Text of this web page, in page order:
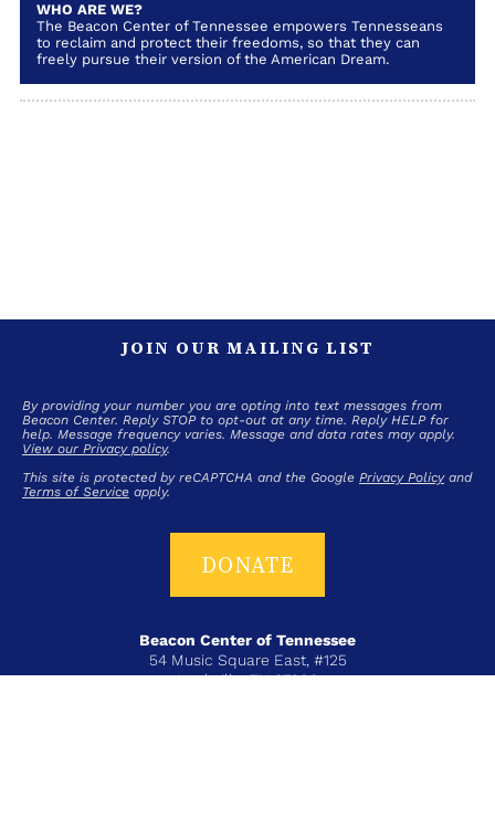
WHO ARE WE?
The Beacon Center of Tennessee empowers Tennesseans
to reclaim and protect their freedoms, so that they can
freely pursue their version of the American Dream.
JOIN OUR MAILING LIST
By providing your number you are opting into text messages from
Beacon Center. Reply STOP to opt-out at any time. Reply HELP for
help. Message frequency varies. Message and data rates may apply.
View our Privacy policy.
This site is protected by reCAPTCHA and the Google Privacy Policyand
Terms of Service apply.
DONATE
Beacon Center of Tennessee
54 Music Square East, #125
Nashville, TN 37203